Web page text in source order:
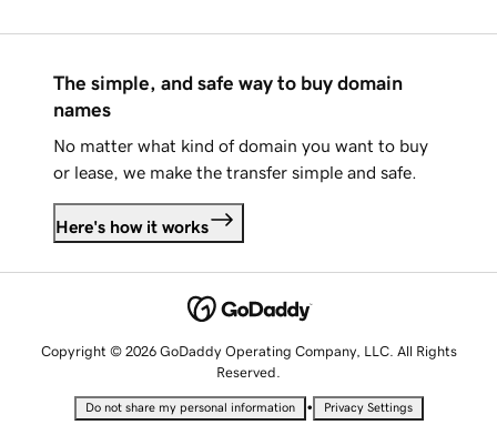
The simple, and safe way to buy domain
names
No matter what kind of domain you want to buy
or lease, we make the transfer simple and safe.
Here's how it works
Copyright © 2026 GoDaddy Operating Company, LLC. All Rights
Reserved.
Do not share my personal information • Privacy Settings